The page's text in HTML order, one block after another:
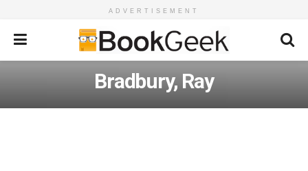
ADVERTISEMENT
Bradbury, Ray